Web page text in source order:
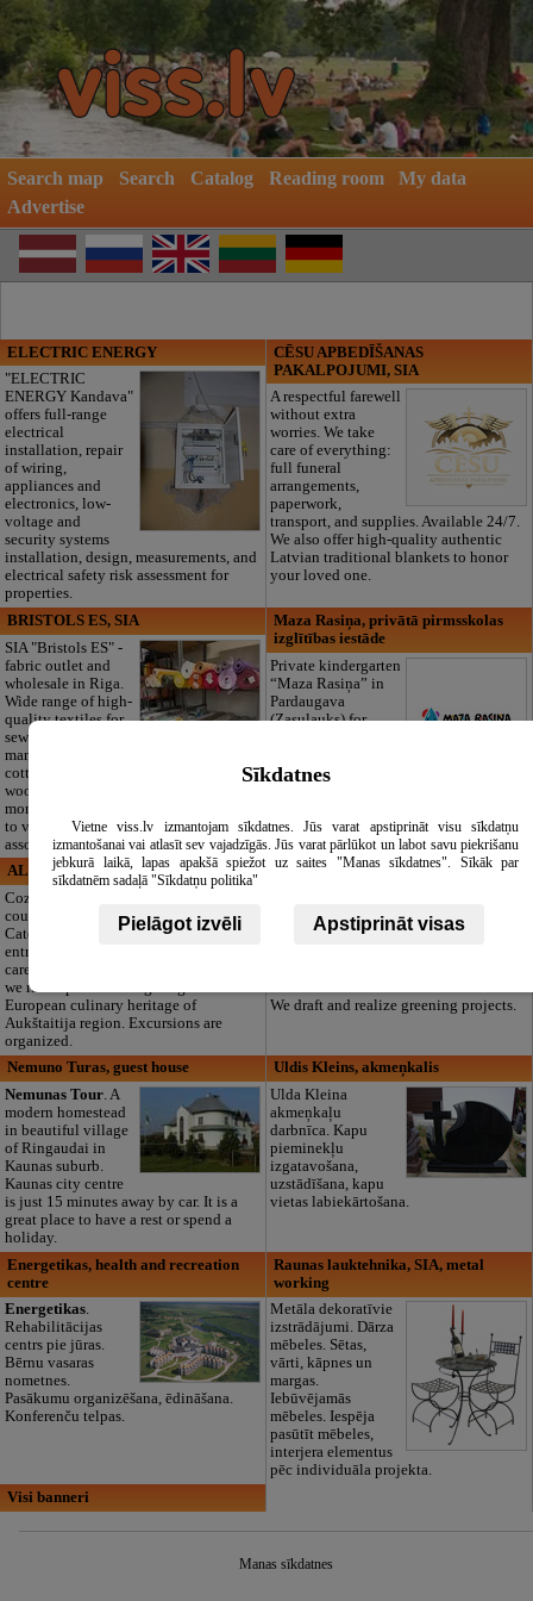
Search map Search Catalog Reading room
My data
Advertise
ELECTRIC ENERGY
"ELECTRIC
ENERGY Kandava"
offers full-range
electrical
installation, repair
of wiring,
appliances and
electronics, low-
voltage and
security systems
installation, design, measurements, and
electrical safety risk assessment for
properties.
CĒSU APBEDĪŠANAS
PAKALPOJUMI, SIA
A respectful farewell
without extra
worries. We take
care of everything:
full funeral
arrangements,
paperwork,
transport, and supplies. Available 24/7.
We also offer high-quality authentic
Latvian traditional blankets to honor
your loved one.
BRISTOLS ES, SIA
SIA "Bristols ES" -
fabric outlet and
wholesale in Riga.
Wide range of high-
quality textiles for
sewing and
manufacturing:
cotton, linen, silk,
wool, jersey, and
more. We invite you
to visit our warehouse to see the full
assortment!
Maza Rasiņa, privātā pirmsskolas
izglītības iestāde
Private kindergarten
“Maza Rasiņa” in
Pardaugava
(Zasulauks) for
Licensed programs
meals a day. Open all year round,
including summer!
ALAUŠYNĖ , guest house
Cozy rooms in the
country farmstead.
Catering may be
entrusted to our
care since our café
we run is proud having a sign of
European culinary heritage of
Aukštaitija region. Excursions are
organized.
Dimzas, tree nursery
are offering for
costumers: a wide
We draft and realize greening projects.
Nemuno Turas, guest house
Nemunas Tour. A
modern homestead
in beautiful village
of Ringaudai in
Kaunas suburb.
Kaunas city centre
is just 15 minutes away by car. It is a
great place to have a rest or spend a
holiday.
Uldis Kleins, akmeņkalis
Ulda Kleina
akmeņkaļu
darbnīca. Kapu
pieminekļu
izgatavošana,
uzstādīšana, kapu
vietas labiekārtošana.
Energetikas, health and recreation
centre
Energetikas.
Rehabilitācijas
centrs pie jūras.
Bērnu vasaras
nometnes.
Pasākumu organizēšana, ēdināšana.
Konferenču telpas.
Raunas lauktehnika, SIA, metal
working
Metāla dekoratīvie
izstrādājumi. Dārza
mēbeles. Sētas,
vārti, kāpnes un
margas.
Iebūvējamās
mēbeles. Iespēja
pasūtīt mēbeles,
interjera elementus
pēc individuāla projekta.
Visi banneri
Sīkdatnes
Vietne viss.lv izmantojam sīkdatnes. Jūs varat apstiprināt visu sīkdatņu
izmantošanai vai atlasīt sev vajadzīgās. Jūs varat pārlūkot un labot savu piekrišanu
jebkurā laikā, lapas apakšā spiežot uz saites "Manas sīkdatnes". Sīkāk par
sīkdatnēm sadaļā "Sīkdatņu politika"
Pielāgot izvēli Apstiprināt visas
Manas sīkdatnes